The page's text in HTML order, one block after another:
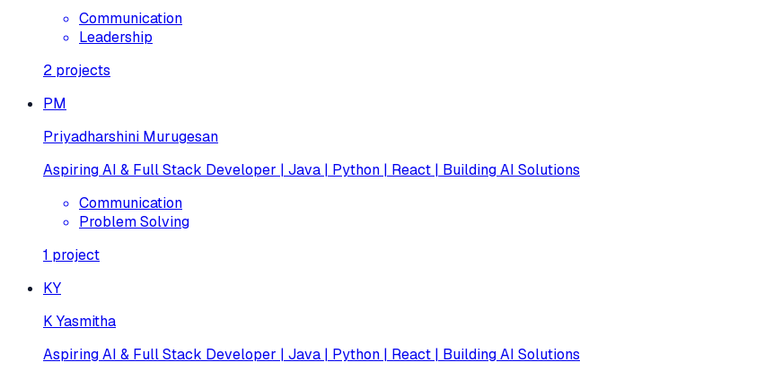
Communication
Leadership
2 projects
PM
Priyadharshini Murugesan
Aspiring AI & Full Stack Developer | Java | Python | React | Building AI Solutions
Communication
Problem Solving
1 project
KY
K Yasmitha
Aspiring AI & Full Stack Developer | Java | Python | React | Building AI Solutions